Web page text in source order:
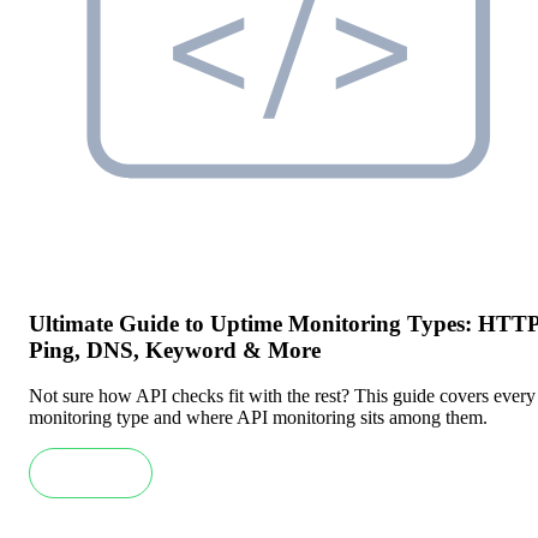
Ultimate Guide to Uptime Monitoring Types:
Ping, DNS, Keyword & More
Not sure how API checks fit with the rest? This guide covers every
monitoring type and where API monitoring sits among them.